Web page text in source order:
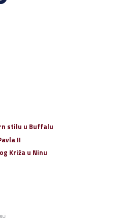
stilu u Buffalu
II
Križa u Ninu